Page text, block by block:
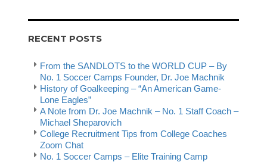
RECENT POSTS
From the SANDLOTS to the WORLD CUP – By
No. 1 Soccer Camps Founder, Dr. Joe Machnik
History of Goalkeeping – “An American Game-
Lone Eagles”
A Note from Dr. Joe Machnik – No. 1 Staff Coach –
Michael Sheparovich
College Recruitment Tips from College Coaches
Zoom Chat
No. 1 Soccer Camps – Elite Training Camp